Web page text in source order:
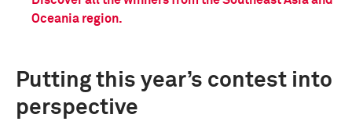
Oceania region.
Putting this year’s contest into
perspective